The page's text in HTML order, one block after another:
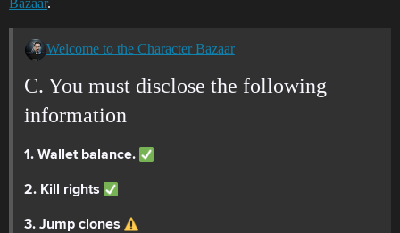
Bazaar.
Welcome to the Character Bazaar
C. You must disclose the following
information
1. Wallet balance.
2. Kill rights
3. Jump clones